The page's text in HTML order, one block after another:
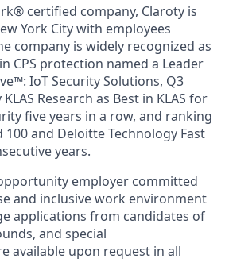
certified company, Claroty is
York City with employees
company is widely recognized as
CPS protection named a Leader
IoT Security Solutions, Q3
Research as Best in KLAS for
five years in a row, and ranking
100 and Deloitte Technology Fast
years.
employer committed
and inclusive work environment
applications from candidates of
and special
available upon request in all